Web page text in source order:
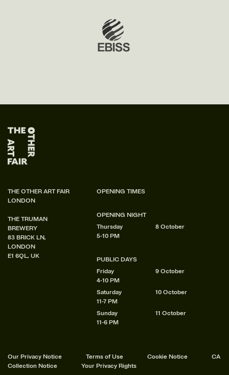
THE OTHER ART FAIR
LONDON
THE TRUMAN
BREWERY
83 BRICK LN,
LONDON
E1 6QL, UK
OPENING TIMES
OPENING NIGHT
Thursday
8 October
5-10 PM
PUBLIC DAYS
Friday
9 October
4-10 PM
Saturday
10 October
11-7 PM
Sunday
11 October
11-6 PM
Our Privacy Notice Terms of Use Cookie Notice
CA
Collection Notice
Your Privacy Rights